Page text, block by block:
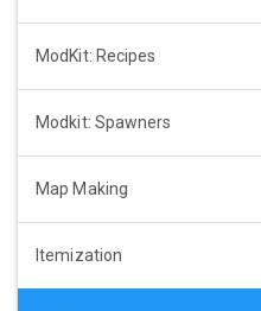
ModKit: Recipes
Modkit: Spawners
Map Making
Itemization